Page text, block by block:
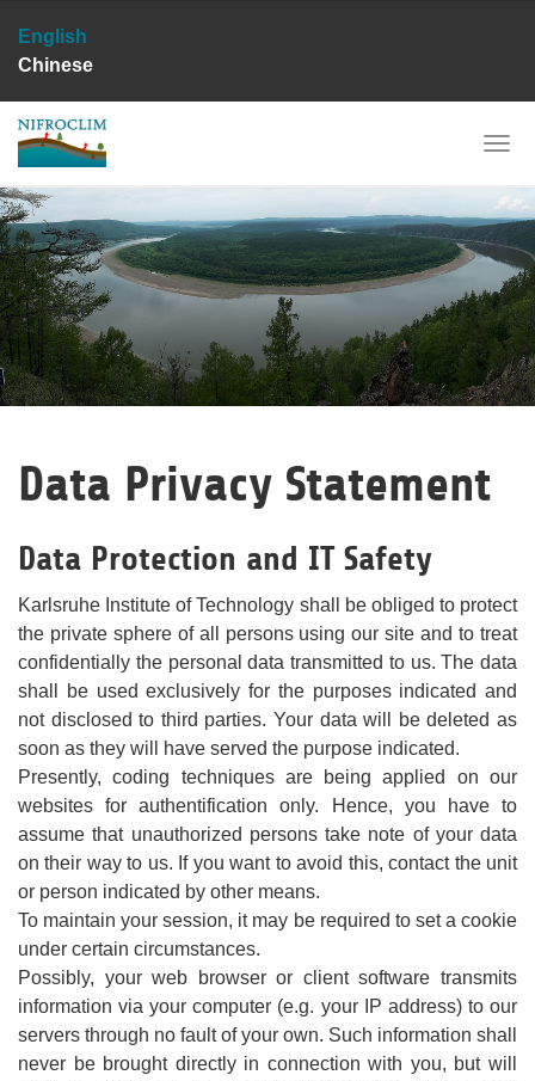
main
English
Chinese
Data Privacy Statement
Data Protection and IT Safety
Karlsruhe Institute of Technology shall be obliged to protect
the private sphere of all persons using our site and to treat
confidentially the personal data transmitted to us. The data
shall be used exclusively for the purposes indicated and
not disclosed to third parties. Your data will be deleted as
soon as they will have served the purpose indicated.
Presently, coding techniques are being applied on our
websites for authentification only. Hence, you have to
assume that unauthorized persons take note of your data
on their way to us. If you want to avoid this, contact the unit
or person indicated by other means.
To maintain your session, it may be required to set a cookie
under certain circumstances.
Possibly, your web browser or client software transmits
information via your computer (e.g. your IP address) to our
servers through no fault of your own. Such information shall
never be brought directly in connection with you, but will